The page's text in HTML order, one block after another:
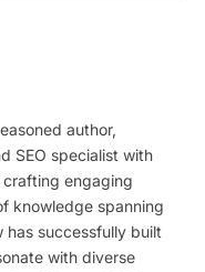
author,
SEO specialist with
engaging
knowledge spanning
has successfully built
with diverse